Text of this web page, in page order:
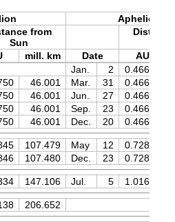
Aphelion
from
Sun
mill. km Date AU
Jan. 2
0.46670
46.001 Mar. 31
0.46670
46.001 Jun. 27
0.46670
46.001 Sep. 23
0.46670
46.001 Dec. 20 0.46670
107.479 May 12 0.72821
107.480 Dec. 23 0.72821
147.106 Jul. 5 1.01673
206.652